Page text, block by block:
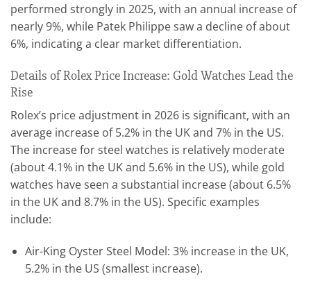
performed strongly in 2025, with an annual increase of
nearly 9%, while Patek Philippe saw a decline of about
6%, indicating a clear market differentiation.
Details of Rolex Price Increase: Gold Watches Lead the
Rise
Rolex’s price adjustment in 2026 is significant, with an
average increase of 5.2% in the UK and 7% in the US.
The increase for steel watches is relatively moderate
(about 4.1% in the UK and 5.6% in the US), while gold
watches have seen a substantial increase (about 6.5%
in the UK and 8.7% in the US). Specific examples
include:
Air-King Oyster Steel Model: 3% increase in the UK,
5.2% in the US (smallest increase).